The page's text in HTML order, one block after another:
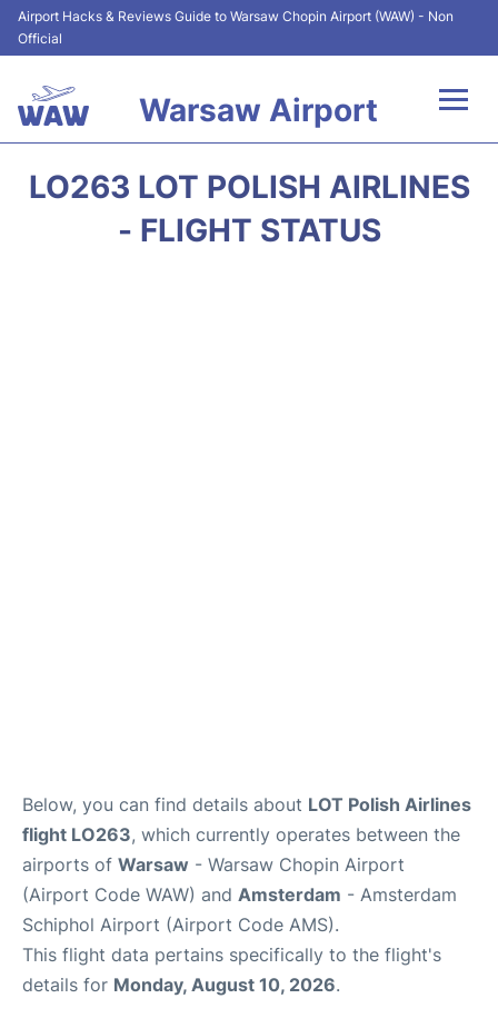
Airport Hacks & Reviews Guide to Warsaw Chopin Airport (WAW) - Non
Official
Warsaw Airport
LO263 LOT POLISH AIRLINES
- FLIGHT STATUS
Below, you can find details about LOT Polish Airlines
flight LO263, which currently operates between the
airports of Warsaw - Warsaw Chopin Airport
(Airport Code WAW) and Amsterdam - Amsterdam
Schiphol Airport (Airport Code AMS).
This flight data pertains specifically to the flight's
details for Monday, August 10, 2026.